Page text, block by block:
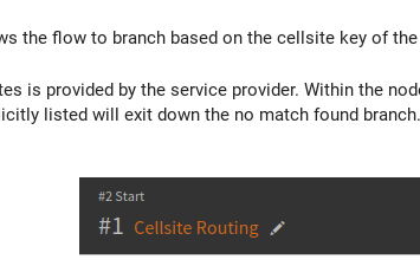
the flow to branch based on the cellsite key of
is provided by the service provider. Within the
listed will exit down the no match found branch.